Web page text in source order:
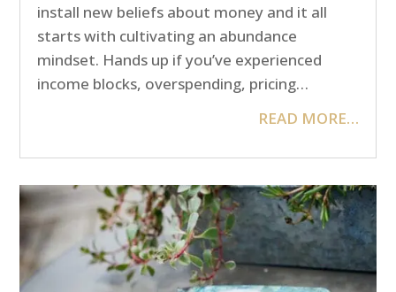
install new beliefs about money and it all
starts with cultivating an abundance
mindset. Hands up if you’ve experienced
income blocks, overspending, pricing…
READ MORE…